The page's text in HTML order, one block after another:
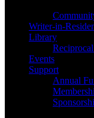
Writer-in-
Library
Events
Support
Annual